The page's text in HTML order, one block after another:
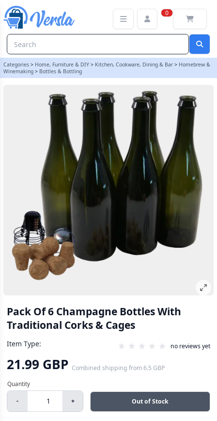
0
Categories > Home, Furniture & DIY > Kitchen, Cookware, Dining & Bar > Homebrew &
Winemaking > Bottles & Bottling
Pack Of 6 Champagne Bottles With
Traditional Corks & Cages
Item Type: no reviews yet
21.99 GBP Combined shipping from6.5 GBP
- + Out of Stock
Pack Of 6 Champagne Bottles With Traditional Corks & Cages